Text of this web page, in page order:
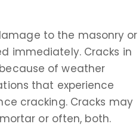
to the masonry or
immediately. Cracks in
of weather
that experience
cracking. Cracks may
or often, both.